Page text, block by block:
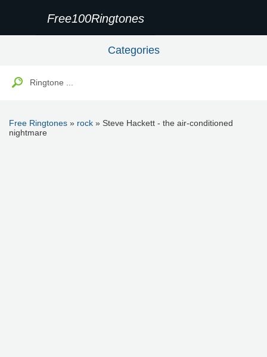
Free100Ringtones
Categories
Free Ringtones » rock » Steve Hackett - the air-conditioned
nightmare